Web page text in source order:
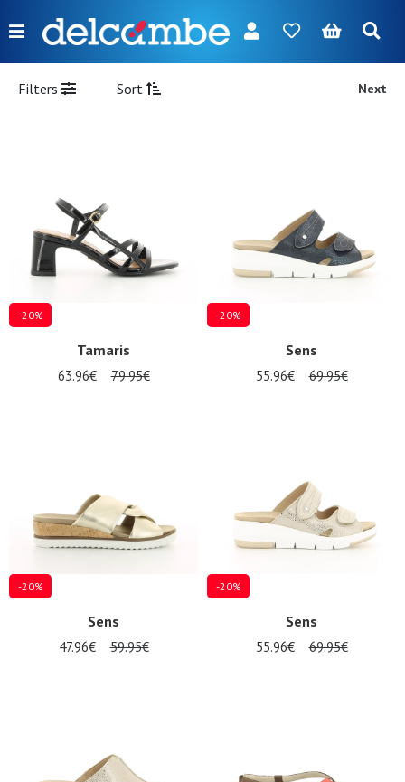
Menu
FR NL EN DE
Boy
Bags
Accessories
brands
Filters Sort Next
-20%
Tamaris
63.96€ 79.95€
-20%
Sens
55.96€ 69.95€
-20%
Sens
47.96€ 59.95€
-20%
Sens
55.96€ 69.95€